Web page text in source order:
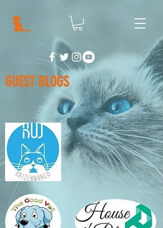
GUEST BLOGS